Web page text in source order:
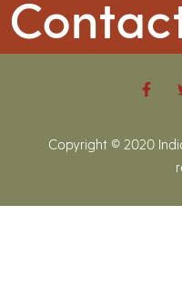
Copyright © 2020